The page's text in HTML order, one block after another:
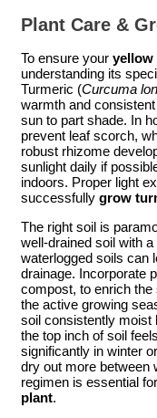
Plant Care &
To ensure your yellow
understanding its
Turmeric (Curcuma
warmth and
sun to part shade. In
prevent leaf scorch,
robust rhizome
sunlight daily if
indoors. Proper light
successfully grow
The right soil is
well-drained soil with
waterlogged soils can
drainage. Incorporate
compost, to enrich
the active growing
soil consistently moist
the top inch of soil
significantly in winter
dry out more between
regimen is essential
plant.